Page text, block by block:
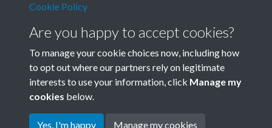
Terms & Conditions
Privacy Policy
Cookie Policy
Copyright © 2026 Society for
Cookie Policy
Are you happy to accept cookies?
To manage your cookie choices now, including how
to opt out where our partners rely on legitimate
interests to use your information, click Manage my
cookies below.
Yes, I'm happy Manage my cookies